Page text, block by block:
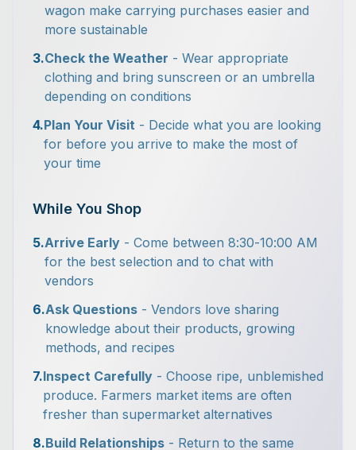
wagon make carrying purchases easier and
more sustainable
3.Check the Weather - Wear appropriate
clothing and bring sunscreen or an umbrella
depending on conditions
4.Plan Your Visit - Decide what you are looking
for before you arrive to make the most of
your time
While You Shop
5.Arrive Early - Come between 8:30-10:00 AM
for the best selection and to chat with
vendors
6.Ask Questions - Vendors love sharing
knowledge about their products, growing
methods, and recipes
7.Inspect Carefully - Choose ripe, unblemished
produce. Farmers market items are often
fresher than supermarket alternatives
8.Build Relationships - Return to the same